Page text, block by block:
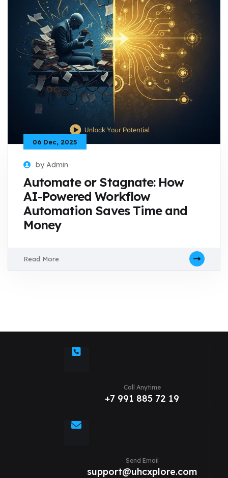
06 Dec, 2025
by Admin
Automate or Stagnate: How
AI-Powered Workflow
Automation Saves Time and
Money
Read More
Call Anytime
+7 991 885 72 19
Send Email
support@uhcxplore.com